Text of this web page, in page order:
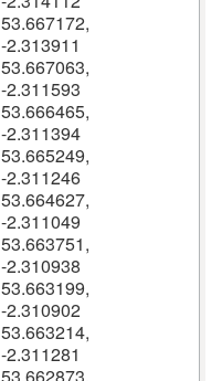
53.667172,
-2.313911
53.667063,
-2.311593
53.666465,
-2.311394
53.665249,
-2.311246
53.664627,
-2.311049
53.663751,
-2.310938
53.663199,
-2.310902
53.663214,
-2.311281